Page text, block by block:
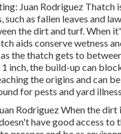
Juan Rodriguez Thatch
as fallen leaves and
the dirt and turf. When
aids conserve wetness
the thatch gets to
inch, the build-up can
the origins and can
for pests and yard
Rodriguez When the dirt
have good access to